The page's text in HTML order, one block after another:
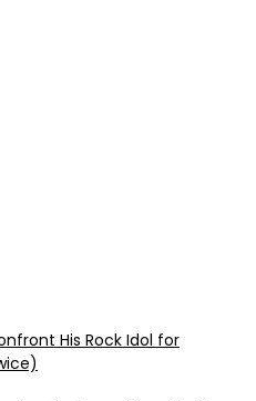
His Rock Idol for